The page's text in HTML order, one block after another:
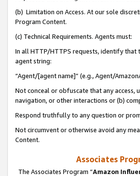
(b) Limitation on Access. At our sole
Program Content.
(c) Technical Requirements. Agents must:
In all HTTP/HTTPS requests, identify that
agent string:
“Agent/[agent name]” (e.g., Agent/
Not conceal or obfuscate that any access,
navigation, or other interactions or (b)
Respond truthfully to any question or
Not circumvent or otherwise avoid any
Content.
Associates
The Associates Program “Amazon